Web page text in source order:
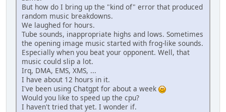
But how do I bring up the "kind of" error that produced
random music breakdowns.
We laughed for hours.
Tube sounds, inappropriate highs and lows. Sometimes
the opening image music started with frog-like sounds.
Especially when you beat your opponent. Well, that
music could slip a lot.
Irq, DMA, EMS, XMS, ...
I have about 12 hours in it.
I've been using Chatgpt for about a week
Would you like to speed up the cpu?
I haven't tried that yet. I wonder if.